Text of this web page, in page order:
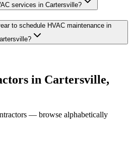
services in Cartersville?
to schedule HVAC maintenance in
in Cartersville,
— browse alphabetically